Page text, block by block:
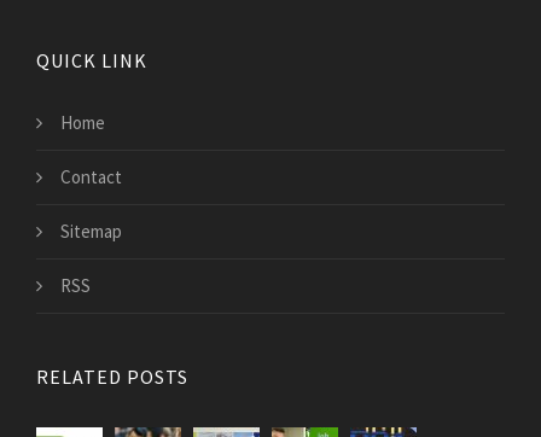
QUICK LINK
Home
Contact
Sitemap
RSS
RELATED POSTS